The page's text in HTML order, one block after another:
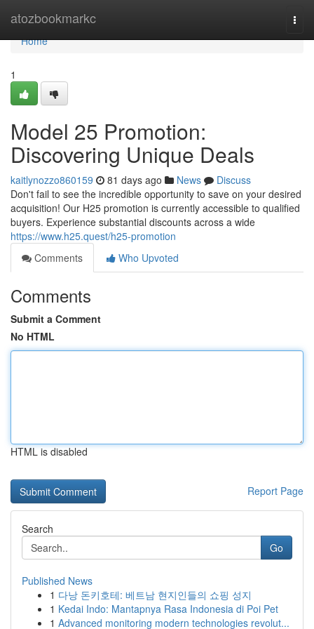
atozbookmarkc
Home
Home
1
Model 25 Promotion:
Discovering Unique Deals
kaitlynozzo860159 81 days ago News
Discuss
Don't fail to see the incredible opportunity to save on your desired
acquisition! Our H25 promotion is currently accessible to qualified
buyers. Experience substantial discounts across a wide
https://www.h25.quest/h25-promotion
Comments
Who Upvoted
Comments
Submit a Comment
No HTML
HTML is disabled
Report Page
Search
Go
Published News
1 다낭 돈키호테: 베트남 현지인들의 쇼핑 성지
1 Kedai Indo: Mantapnya Rasa Indonesia di Poi Pet
1 Advanced monitoring modern technologies revolut...